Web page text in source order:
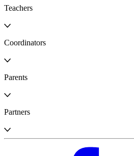
Teachers
Coordinators
Parents
Partners